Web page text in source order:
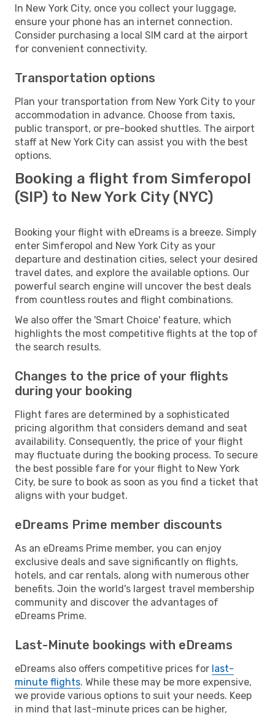
In New York City, once you collect your luggage,
ensure your phone has an internet connection.
Consider purchasing a local SIM card at the airport
for convenient connectivity.
Transportation options
Plan your transportation from New York City to your
accommodation in advance. Choose from taxis,
public transport, or pre-booked shuttles. The airport
staff at New York City can assist you with the best
options.
Booking a flight from Simferopol
(SIP) to New York City (NYC)
Booking your flight with eDreams is a breeze. Simply
enter Simferopol and New York City as your
departure and destination cities, select your desired
travel dates, and explore the available options. Our
powerful search engine will uncover the best deals
from countless routes and flight combinations.
We also offer the 'Smart Choice' feature, which
highlights the most competitive flights at the top of
the search results.
Changes to the price of your flights
during your booking
Flight fares are determined by a sophisticated
pricing algorithm that considers demand and seat
availability. Consequently, the price of your flight
may fluctuate during the booking process. To secure
the best possible fare for your flight to New York
City, be sure to book as soon as you find a ticket that
aligns with your budget.
eDreams Prime member discounts
As an eDreams Prime member, you can enjoy
exclusive deals and save significantly on flights,
hotels, and car rentals, along with numerous other
benefits. Join the world's largest travel membership
community and discover the advantages of
eDreams Prime.
Last-Minute bookings with eDreams
eDreams also offers competitive prices for last-
minute flights. While these may be more expensive,
we provide various options to suit your needs. Keep
in mind that last-minute prices can be higher,